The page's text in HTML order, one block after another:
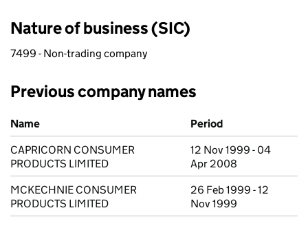
Nature of business (SIC)
7499 - Non-trading company
Previous company names
Previous company names
Name
Period
CAPRICORN CONSUMER
PRODUCTS LIMITED
12 Nov 1999 - 04
Apr 2008
MCKECHNIE CONSUMER
PRODUCTS LIMITED
26 Feb 1999 - 12
Nov 1999